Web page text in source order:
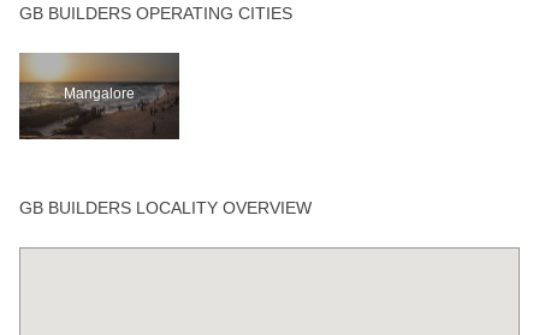
GB BUILDERS OPERATING CITIES
Mangalore
GB BUILDERS LOCALITY OVERVIEW